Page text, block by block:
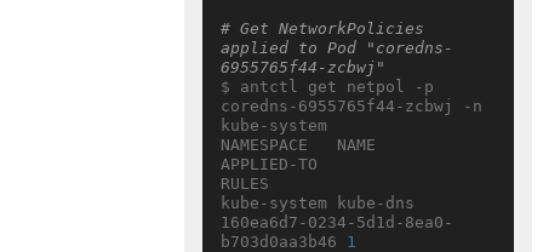
# Get NetworkPolicies
applied to Pod "coredns-
6955765f44-zcbwj"
$ antctl get netpol -p
coredns-6955765f44-zcbwj -n
kube-system
NAMESPACE   NAME
APPLIED-TO
RULES
kube-system kube-dns
160ea6d7-0234-5d1d-8ea0-
b703d0aa3b46 1